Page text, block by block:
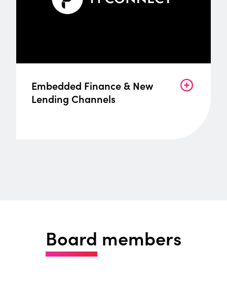
Embedded Finance & New
Lending Channels
Board members